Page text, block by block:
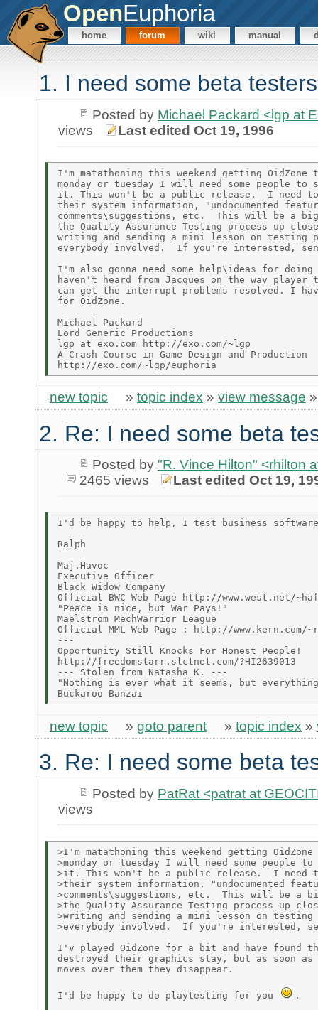
OpenEuphoria
home forum wiki manual
1. I need some beta
Posted by Michael Packard <lgp at
views
Last edited Oct 19, 1996
I'm matathoning this weekend getting OidZone
monday or tuesday I will need some people to
it. This won't be a public release.  I need
their system information, "undocumented
comments\suggestions, etc.  This will be a
the Quality Assurance Testing process up
writing and sending a mini lesson on testing
everybody involved.  If you're interested,
I'm also gonna need some help\ideas for
haven't heard from Jacques on the wav player
can get the interrupt problems resolved. I
for OidZone.
Michael Packard
Lord Generic Productions
lgp at exo.com http://exo.com/~lgp
A Crash Course in Game Design and Production
new topic » topic index » view message
2. Re: I need some beta
Posted by "R. Vince Hilton" <rhilton
2465 views
Last edited Oct 19,
I'd be happy to help, I test business
Ralph
Maj.Havoc
Executive Officer
Black Widow Company
Official BWC Web Page http://www.west.net/
"Peace is nice, but War Pays!"
Maelstrom MechWarrior League
Official MML Web Page : http://www.kern.com/
---
Opportunity Still Knocks For Honest People!
http://freedomstarr.slctnet.com/?HI2639013
--- Stolen from Natasha K. ---
"Nothing is ever what it seems, but
new topic » goto parent » topic index »
3. Re: I need some beta
Posted by PatRat <patrat at
views
>I'm matathoning this weekend getting
>monday or tuesday I will need some people to
>it. This won't be a public release.  I need
>their system information, "undocumented
>comments\suggestions, etc.  This will be a
>the Quality Assurance Testing process up
>writing and sending a mini lesson on testing
>everybody involved.  If you're interested,
I'v played OidZone for a bit and have found
destroyed their graphics stay, but as soon as
moves over them they disappear.
I'd be happy to do playtesting for you
.